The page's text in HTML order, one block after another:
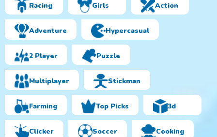
Racing Girls Action
Adventure Hypercasual
2 Player Puzzle
Multiplayer Stickman
Farming Top Picks 3d
Clicker Soccer Cooking